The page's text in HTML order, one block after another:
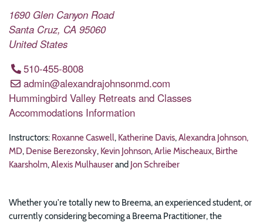
1690 Glen Canyon Road
Santa Cruz, CA 95060
United States
510-455-8008
admin@alexandrajohnsonmd.com
Hummingbird Valley Retreats and Classes
Accommodations Information
Instructors: Roxanne Caswell, Katherine Davis,Alexandra Johnson,
MD, Denise Berezonsky, Kevin Johnson,Arlie Mischeaux, Birthe
Kaarsholm,Alexis Mulhauserand Jon Schreiber
Whether you're totally new to Breema, an experienced student, or
currently considering becoming a Breema Practitioner, the